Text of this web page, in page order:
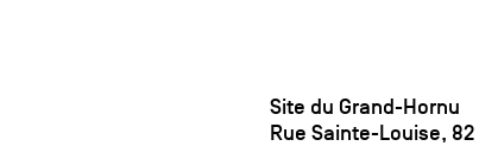
Site du Grand-Hornu
Rue Sainte-Louise, 82